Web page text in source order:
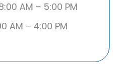
AM – 5:00 PM
AM – 4:00 PM